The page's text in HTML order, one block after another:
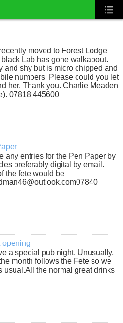
moved to Forest Lodge
Lab has gone walkabout.
and shy but is micro chipped and
numbers. Please could you let
her. Thank you. Charlie Meaden
07818 445600
any entries for the Pen Paper by
preferably digital by email.
the fete would be
opening
a special pub night. Unusually,
month follows the Fete so we
usual.All the normal great drinks